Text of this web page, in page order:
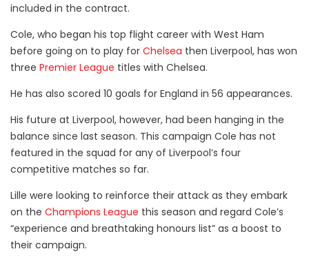
included in the contract.
Cole, who began his top flight career with West Ham
before going on to play for Chelsea then Liverpool, has won
three Premier League titles with Chelsea.
He has also scored 10 goals for England in 56 appearances.
His future at Liverpool, however, had been hanging in the
balance since last season. This campaign Cole has not
featured in the squad for any of Liverpool’s four
competitive matches so far.
Lille were looking to reinforce their attack as they embark
on the Champions League this season and regard Cole’s
“experience and breathtaking honours list” as a boost to
their campaign.